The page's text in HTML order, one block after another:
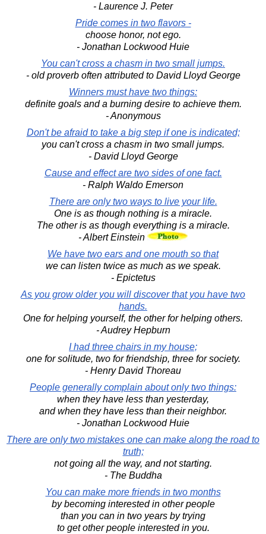
- Laurence J. Peter
Pride comes in two flavors -
choose honor, not ego.
- Jonathan Lockwood Huie
You can't cross a chasm in two small jumps.
- old proverb often attributed to David Lloyd George
Winners must have two things:
definite goals and a burning desire to achieve them.
- Anonymous
Don't be afraid to take a big step if one is indicated;
you can't cross a chasm in two small jumps.
- David Lloyd George
Cause and effect are two sides of one fact.
- Ralph Waldo Emerson
There are only two ways to live your life.
One is as though nothing is a miracle.
The other is as though everything is a miracle.
- Albert Einstein
We have two ears and one mouth so that
we can listen twice as much as we speak.
- Epictetus
As you grow older you will discover that you have two
hands.
One for helping yourself, the other for helping others.
- Audrey Hepburn
I had three chairs in my house;
one for solitude, two for friendship, three for society.
- Henry David Thoreau
People generally complain about only two things:
when they have less than yesterday,
and when they have less than their neighbor.
- Jonathan Lockwood Huie
There are only two mistakes one can make along the road to
truth;
not going all the way, and not starting.
- The Buddha
You can make more friends in two months
by becoming interested in other people
than you can in two years by trying
to get other people interested in you.